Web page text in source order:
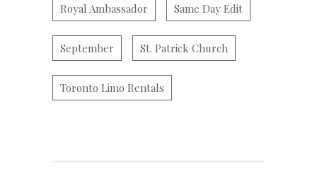
Royal Ambassador Same Day Edit
September St. Patrick Church
Toronto Limo Rentals